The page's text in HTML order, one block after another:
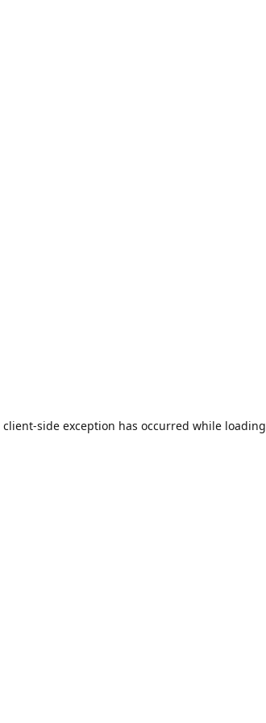
client-side exception has occurred while loading